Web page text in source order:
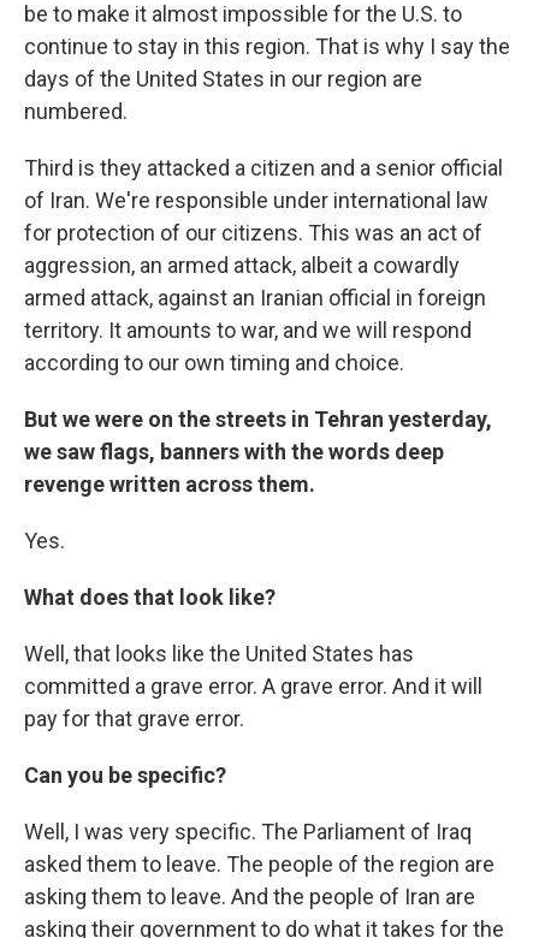
be to make it almost impossible for the U.S. to
continue to stay in this region. That is why I say the
days of the United States in our region are
numbered.
Third is they attacked a citizen and a senior official
of Iran. We're responsible under international law
for protection of our citizens. This was an act of
aggression, an armed attack, albeit a cowardly
armed attack, against an Iranian official in foreign
territory. It amounts to war, and we will respond
according to our own timing and choice.
But we were on the streets in Tehran yesterday,
we saw flags, banners with the words deep
revenge written across them.
Yes.
What does that look like?
Well, that looks like the United States has
committed a grave error. A grave error. And it will
pay for that grave error.
Can you be specific?
Well, I was very specific. The Parliament of Iraq
asked them to leave. The people of the region are
asking them to leave. And the people of Iran are
asking their government to do what it takes for the